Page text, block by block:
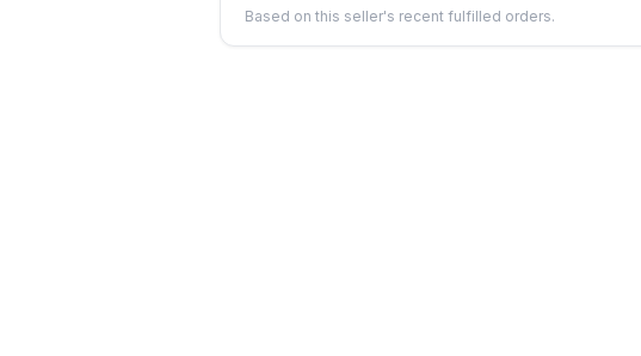
Based on this seller's recent fulfilled orders.